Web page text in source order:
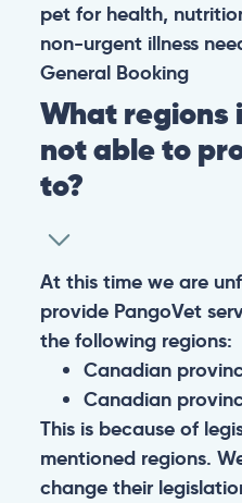
pet for health,
non-urgent illness
General Booking
What regions
not able to
to?
At this time we are
provide PangoVet
the following regions:
Canadian
Canadian
This is because of
mentioned regions.
change their